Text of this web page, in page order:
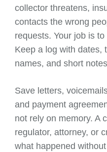
collector threatens,
contacts the wrong
requests. Your job is
Keep a log with dates,
names, and short
Save letters,
and payment
not rely on memory. A
regulator, attorney, or
what happened